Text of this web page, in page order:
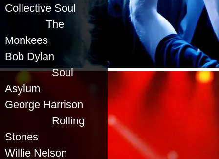
Collective Soul
The
Monkees
Bob Dylan
Soul
Asylum
George Harrison
Rolling
Stones
Willie Nelson